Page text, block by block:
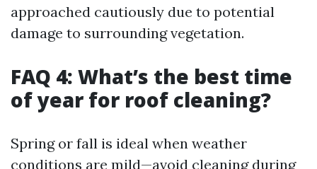
approached cautiously due to potential
damage to surrounding vegetation.
FAQ 4: What’s the best time
of year for roof cleaning?
Spring or fall is ideal when weather
conditions are mild—avoid cleaning during